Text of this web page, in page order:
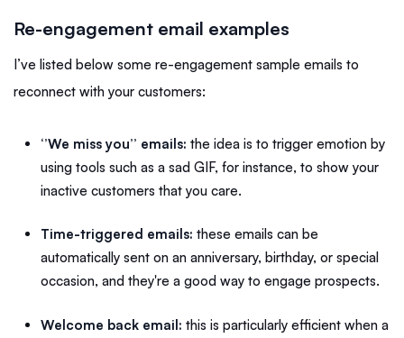
Re-engagement email examples
I’ve listed below some re-engagement sample emails to
reconnect with your customers:
‘’We miss you’’ emails: the idea is to trigger emotion by
using tools such as a sad GIF, for instance, to show your
inactive customers that you care.
Time-triggered emails: these emails can be
automatically sent on an anniversary, birthday, or special
occasion, and they're a good way to engage prospects.
Welcome back email: this is particularly efficient when a